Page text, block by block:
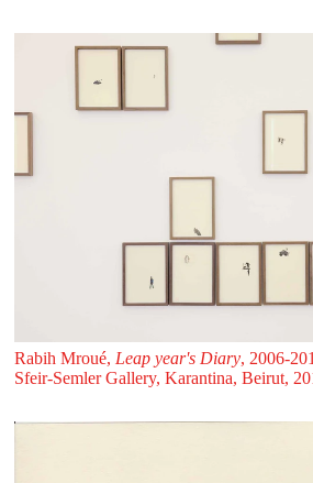
Rabih Mroué, Leap year's Diary, 2006-
Sfeir‑Semler Gallery, Karantina, Beirut,